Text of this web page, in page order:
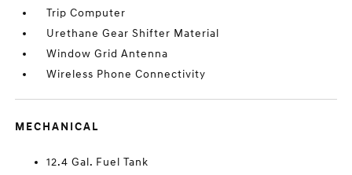
Trip Computer
Urethane Gear Shifter Material
Window Grid Antenna
Wireless Phone Connectivity
MECHANICAL
12.4 Gal. Fuel Tank